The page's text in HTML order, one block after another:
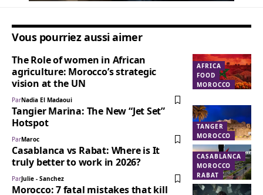
Vous pourriez aussi aimer
AFRICA
FOOD
MOROCCO
The Role of women in African
agriculture: Morocco’s strategic
vision at the UN
ParNadia El Madaoui
TANGER
MOROCCO
Tangier Marina: The New “Jet Set”
Hotspot
ParMaroc
CASABLANCA
MOROCCO
RABAT
Casablanca vs Rabat: Where is It
truly better to work in 2026?
ParJulie - Sanchez
Morocco: 7 fatal mistakes that kill